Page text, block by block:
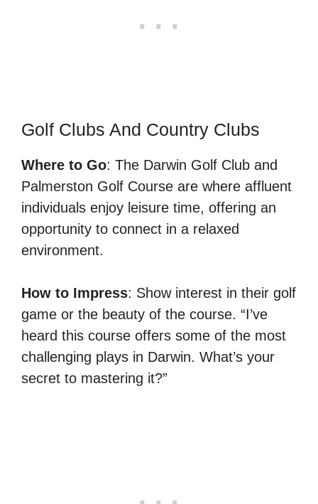
Golf Clubs And Country Clubs
Where to Go: The Darwin Golf Club and
Palmerston Golf Course are where affluent
individuals enjoy leisure time, offering an
opportunity to connect in a relaxed
environment.
How to Impress: Show interest in their golf
game or the beauty of the course. “I’ve
heard this course offers some of the most
challenging plays in Darwin. What’s your
secret to mastering it?”